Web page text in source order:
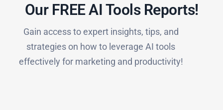
Our FREE AI Tools Reports!​
Gain access to expert insights, tips, and
strategies on how to leverage AI tools
effectively for marketing and productivity!